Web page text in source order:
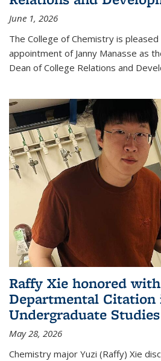
June 1, 2026
The College of Chemistry is
appointment of Janny Manasse as
Dean of College Relations and
Raffy Xie honored
Departmental Citation
Undergraduate Studies
May 28, 2026
Chemistry major Yuzi (Raffy) Xie